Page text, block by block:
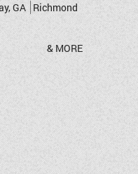
Hilton Head,
GA